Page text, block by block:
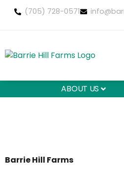
(705) 728-0571
ABOUT US
Barrie Hill Farms